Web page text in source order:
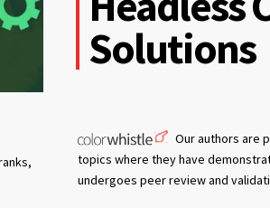
Solutions
Our authors are
topics where they have
undergoes peer review and